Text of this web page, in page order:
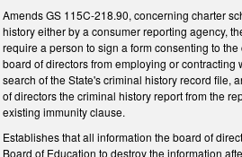
Amends GS 115C-218.90, concerning charter
history either by a consumer reporting agency,
require a person to sign a form consenting to
board of directors from employing or
search of the State's criminal history record file,
of directors the criminal history report from the
existing immunity clause.
Establishes that all information the board of
Board of Education to destroy the information